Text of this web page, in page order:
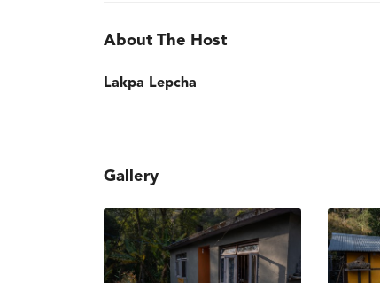
About The Host
Lakpa Lepcha
Gallery